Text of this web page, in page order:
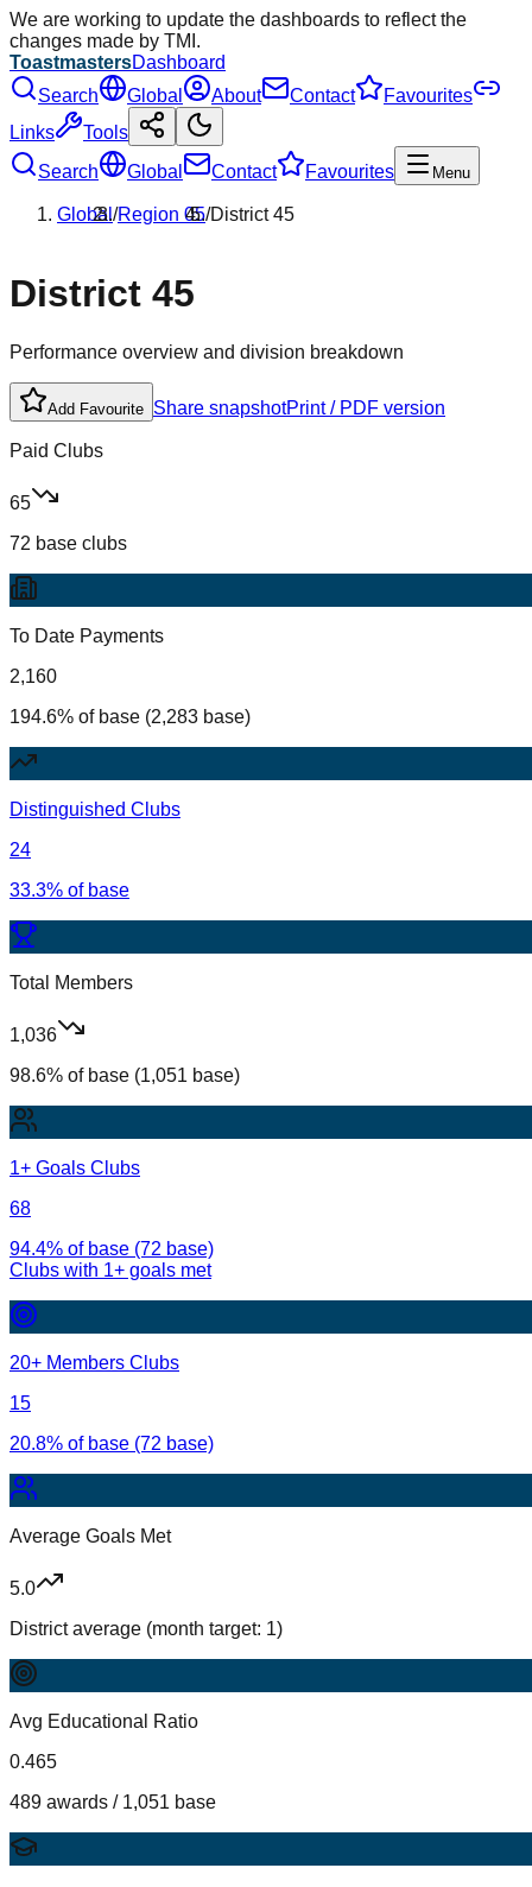
We are working to update the dashboards to reflect the
changes made by TMI.
ToastmastersDashboard
Search
Global About Contact
Favourites
Links
Tools
Search
Global Contact Favourites Menu
Global/Region 05/District45
District 45
Performance overview and division breakdown
Add Favourite Share snapshotPrint / PDF version
Paid Clubs
65
72 base clubs
To Date Payments
2,160
194.6% of base (2,283 base)
Distinguished Clubs
24
33.3% of base
Total Members
1,036
98.6% of base (1,051 base)
1+ Goals Clubs
68
94.4% of base (72 base)
Clubs with 1+ goals met
20+ Members Clubs
15
20.8% of base (72 base)
Average Goals Met
5.0
District average (month target: 1)
Avg Educational Ratio
0.465
489 awards / 1,051 base